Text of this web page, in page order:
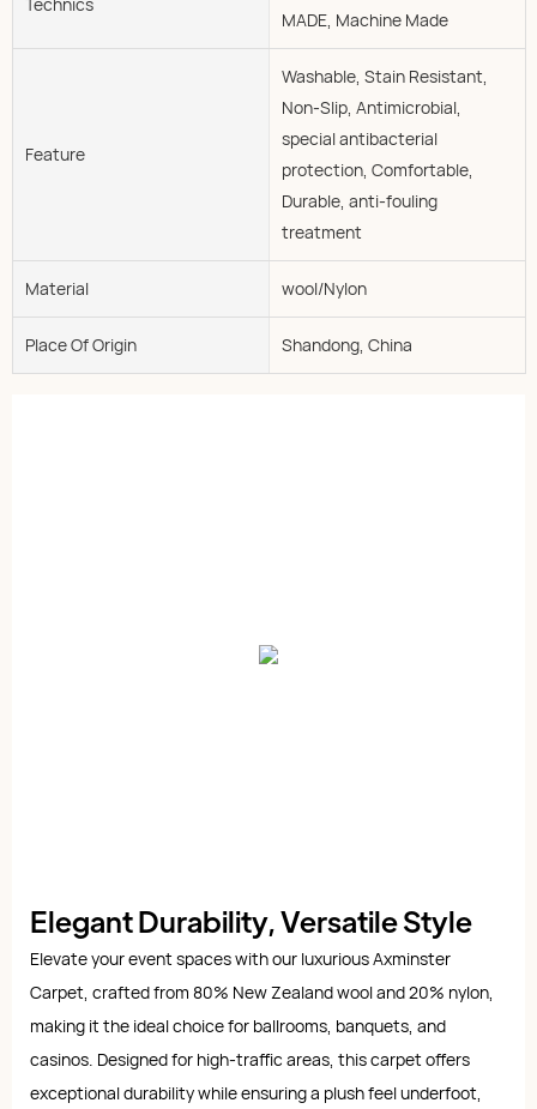
MADE, Machine Made
Feature
Washable, Stain Resistant,
Non-Slip, Antimicrobial,
special antibacterial
protection, Comfortable,
Durable, anti-fouling
treatment
Material wool/Nylon
Place Of Origin Shandong, China
Elegant Durability, Versatile Style
Elevate your event spaces with our luxurious Axminster
Carpet, crafted from 80% New Zealand wool and 20% nylon,
making it the ideal choice for ballrooms, banquets, and
casinos. Designed for high-traffic areas, this carpet offers
exceptional durability while ensuring a plush feel underfoot,